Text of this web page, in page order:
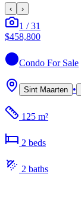
‹ ›
1 /31
$458,800
Condo For Sale
Sint Maarten •
125 m²
2 beds
2 baths